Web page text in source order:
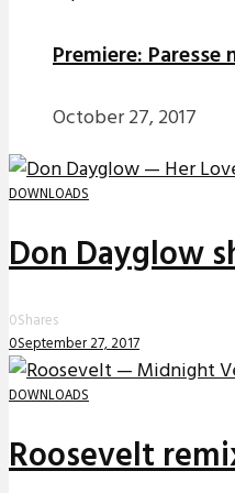
Premiere:
October 27, 2017
DOWNLOADS
Don Dayglow
0Shares
0September 27, 2017
DOWNLOADS
Roosevelt